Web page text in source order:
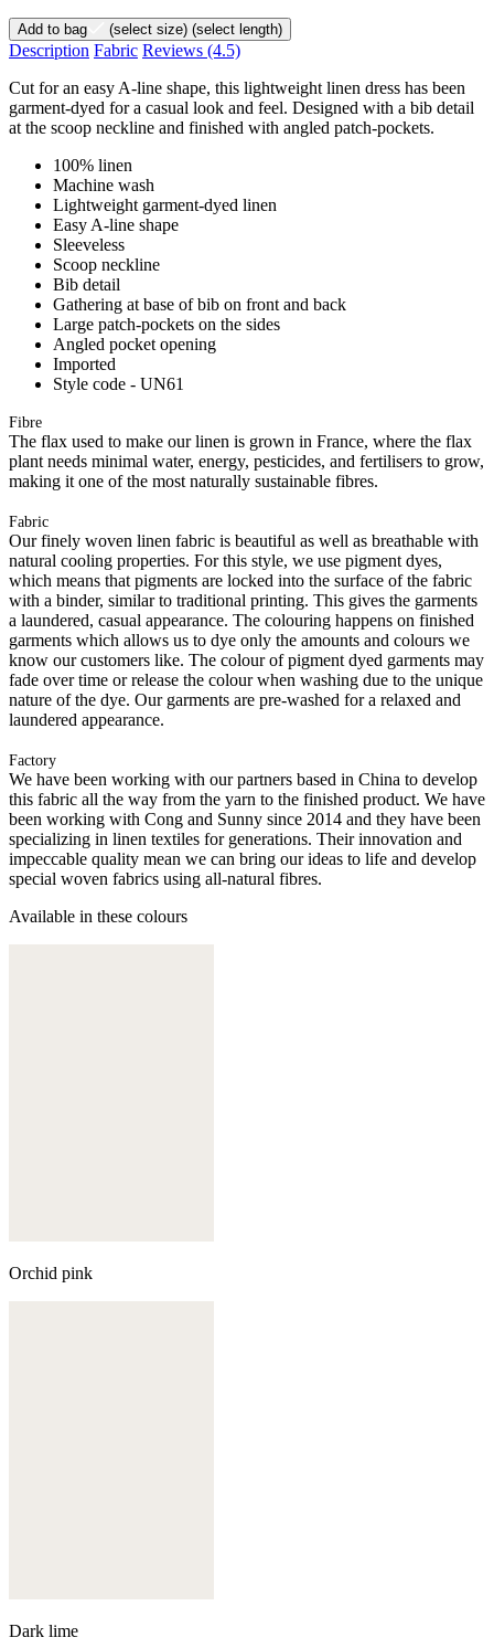
Add to bag (select size) (select length)
Description Fabric Reviews (4.5)
Cut for an easy A-line shape, this lightweight linen dress has been
garment-dyed for a casual look and feel. Designed with a bib detail
at the scoop neckline and finished with angled patch-pockets.
100% linen
Machine wash
Lightweight garment-dyed linen
Easy A-line shape
Sleeveless
Scoop neckline
Bib detail
Gathering at base of bib on front and back
Large patch-pockets on the sides
Angled pocket opening
Imported
Style code - UN61
Fibre
The flax used to make our linen is grown in France, where the flax
plant needs minimal water, energy, pesticides, and fertilisers to grow,
making it one of the most naturally sustainable fibres.
Fabric
Our finely woven linen fabric is beautiful as well as breathable with
natural cooling properties. For this style, we use pigment dyes,
which means that pigments are locked into the surface of the fabric
with a binder, similar to traditional printing. This gives the garments
a laundered, casual appearance. The colouring happens on finished
garments which allows us to dye only the amounts and colours we
know our customers like. The colour of pigment dyed garments may
fade over time or release the colour when washing due to the unique
nature of the dye. Our garments are pre-washed for a relaxed and
laundered appearance.
Factory
We have been working with our partners based in China to develop
this fabric all the way from the yarn to the finished product. We have
been working with Cong and Sunny since 2014 and they have been
specializing in linen textiles for generations. Their innovation and
impeccable quality mean we can bring our ideas to life and develop
special woven fabrics using all-natural fibres.
Available in these colours
Orchid pink
Dark lime